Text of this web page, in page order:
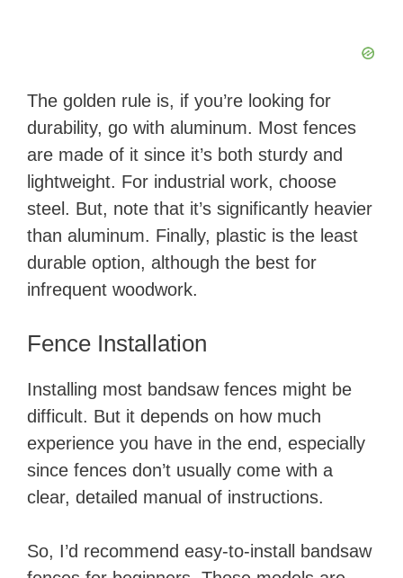
The golden rule is, if you’re looking for
durability, go with aluminum. Most fences
are made of it since it’s both sturdy and
lightweight. For industrial work, choose
steel. But, note that it’s significantly heavier
than aluminum. Finally, plastic is the least
durable option, although the best for
infrequent woodwork.
Fence Installation
Installing most bandsaw fences might be
difficult. But it depends on how much
experience you have in the end, especially
since fences don’t usually come with a
clear, detailed manual of instructions.
So, I’d recommend easy-to-install bandsaw